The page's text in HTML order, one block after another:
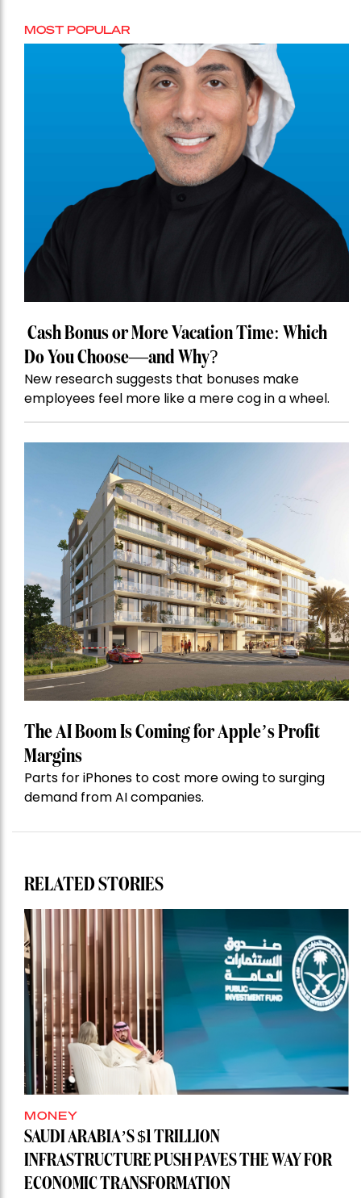
MOST POPULAR
Cash Bonus or More Vacation Time: Which
Do You Choose—and Why?
New research suggests that bonuses make
employees feel more like a mere cog in a wheel.
The AI Boom Is Coming for Apple’s Profit
Margins
Parts for iPhones to cost more owing to surging
demand from AI companies.
RELATED STORIES
MONEY
SAUDI ARABIA’S $1 TRILLION
INFRASTRUCTURE PUSH PAVES THE WAY FOR
ECONOMIC TRANSFORMATION